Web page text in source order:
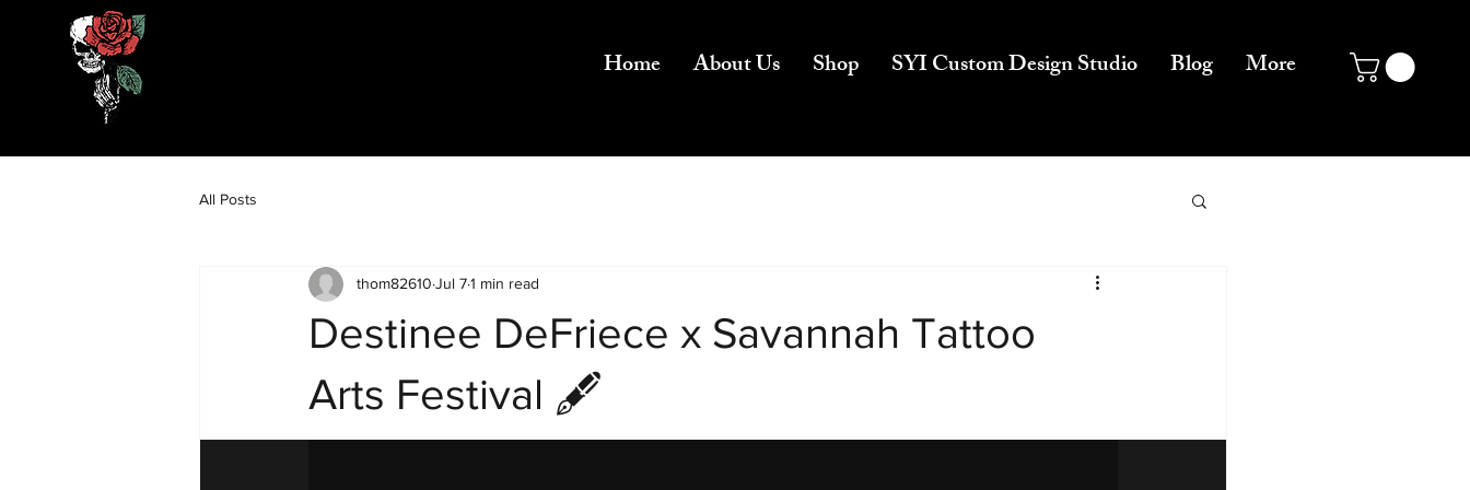
Home About Us Shop SYI Custom Design Studio Blog More
All Posts
Destinee DeFriece x Savannah Tattoo
Arts Festival 🖋️
thom82610 Jul 71 min read